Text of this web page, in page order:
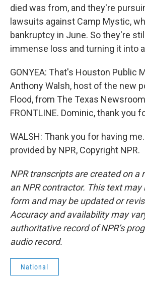
died was from, and they're
lawsuits against Camp Mystic,
bankruptcy in June. So they're
immense loss and turning it into
GONYEA: That's Houston Public
Anthony Walsh, host of the new
Flood, from The Texas
FRONTLINE. Dominic, thank you
WALSH: Thank you for having
provided by NPR, Copyright NPR.
NPR transcripts are created on a
an NPR contractor. This text may
form and may be updated or
Accuracy and availability may
authoritative record of NPR’s
audio record.
National